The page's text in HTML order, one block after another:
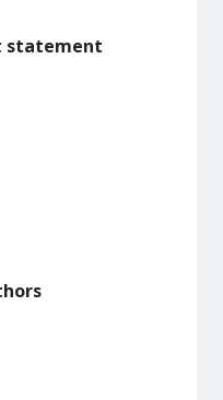
statement